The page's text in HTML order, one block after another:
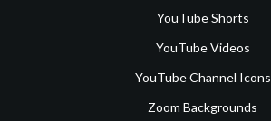
YouTube Shorts
YouTube Videos
YouTube Channel Icons
Zoom Backgrounds